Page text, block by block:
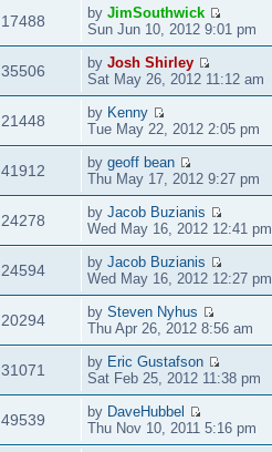
17488 byJimSouthwick
Sun Jun 10, 2012 9:01 pm
35506 byJosh Shirley
Sat May 26, 2012 11:12 am
21448 by Kenny
Tue May 22, 2012 2:05 pm
41912 bygeoff bean
Thu May 17, 2012 9:27 pm
24278 byJacob Buzianis
Wed May 16, 2012 12:41 pm
24594 byJacob Buzianis
Wed May 16, 2012 12:27 pm
20294 bySteven Nyhus
Thu Apr 26, 2012 8:56 am
31071 by Eric Gustafson
Sat Feb 25, 2012 11:38 pm
49539 by DaveHubbel
Thu Nov 10, 2011 5:16 pm